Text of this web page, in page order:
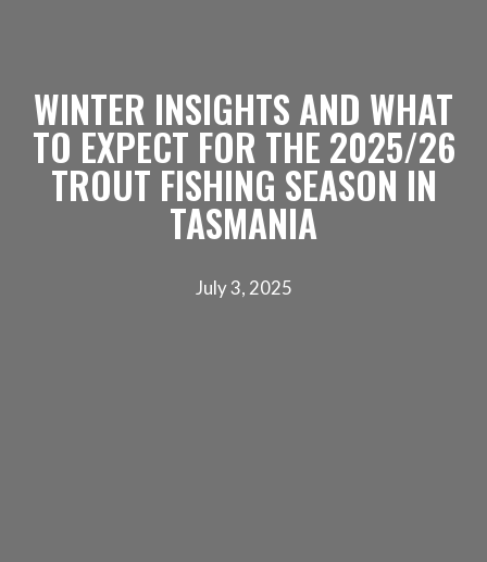
WINTER INSIGHTS AND WHAT
TO EXPECT FOR THE 2025/26
TROUT FISHING SEASON IN
TASMANIA
July 3, 2025